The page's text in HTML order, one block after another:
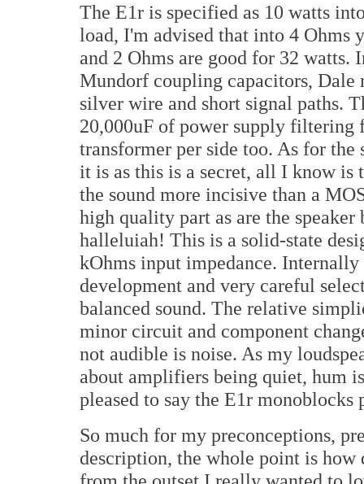
The E1r is specified as 10 watts
load, I'm advised that into 4 Ohms
and 2 Ohms are good for 32 watts.
Mundorf coupling capacitors, Dale
silver wire and short signal paths.
20,000uF of power supply
transformer per side too. As for
it is as this is a secret, all I know
the sound more incisive than a
high quality part as are the
halleluiah! This is a solid-state
kOhms input impedance. Internally
development and very careful
balanced sound. The relative
minor circuit and component
not audible is noise. As my
about amplifiers being quiet, hum
pleased to say the E1r
So much for my preconceptions,
description, the whole point is how